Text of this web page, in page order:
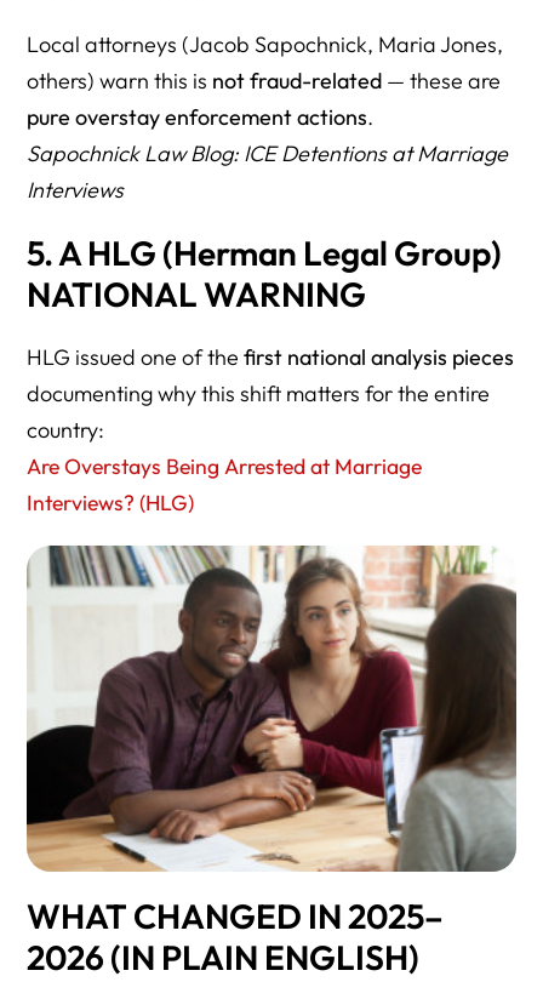
RESOURCE DIRECTORY
Media Coverage
Herman Legal Group
KEY TAKEAWAYS
Local attorneys (Jacob Sapochnick, Maria Jones,
others) warn this is not fraud-related — these are
pure overstay enforcement actions.
Sapochnick Law Blog: ICE Detentions at Marriage
Interviews
5. A HLG (Herman Legal Group)
NATIONAL WARNING
HLG issued one of thefirst national analysis pieces
documenting why this shift matters for the entire
country:
Are Overstays Being Arrested at Marriage
Interviews? (HLG)
WHAT CHANGED IN 2025–
2026 (IN PLAIN ENGLISH)